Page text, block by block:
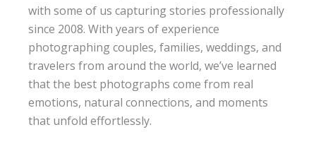
with some of us capturing stories professionally
since 2008. With years of experience
photographing couples, families, weddings, and
travelers from around the world, we’ve learned
that the best photographs come from real
emotions, natural connections, and moments
that unfold effortlessly.